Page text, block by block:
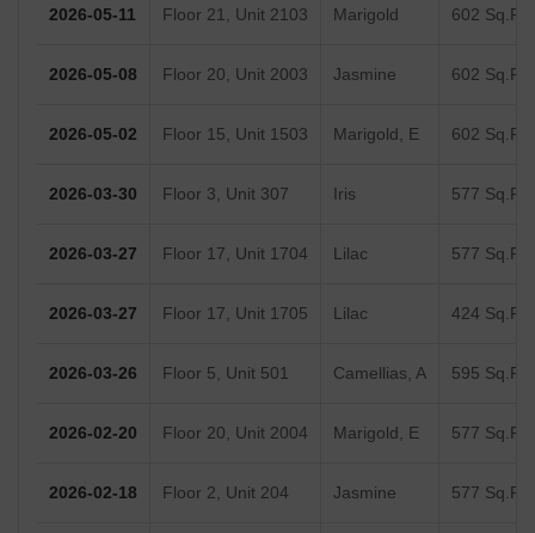
2026-05-11 Floor 21, Unit 2103 Marigold 602 Sq.Ft.
2026-05-08 Floor 20, Unit 2003 Jasmine 602 Sq.Ft.
2026-05-02 Floor 15, Unit 1503 Marigold, E 602 Sq.Ft.
2026-03-30 Floor 3, Unit 307 Iris 577 Sq.Ft.
2026-03-27 Floor 17, Unit 1704 Lilac 577 Sq.Ft.
2026-03-27 Floor 17, Unit 1705 Lilac 424 Sq.Ft.
2026-03-26 Floor 5, Unit 501 Camellias, A 595 Sq.Ft.
2026-02-20 Floor 20, Unit 2004 Marigold, E 577 Sq.Ft.
2026-02-18 Floor 2, Unit 204 Jasmine 577 Sq.Ft.